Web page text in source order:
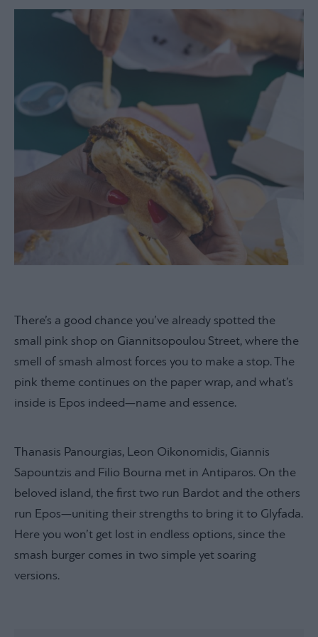
There’s a good chance you’ve already spotted the
small pink shop on Giannitsopoulou Street, where the
smell of smash almost forces you to make a stop. The
pink theme continues on the paper wrap, and what’s
inside is Epos indeed—name and essence.
Thanasis Panourgias, Leon Oikonomidis, Giannis
Sapountzis and Filio Bourna met in Antiparos. On the
beloved island, the first two run Bardot and the others
run Epos—uniting their strengths to bring it to Glyfada.
Here you won’t get lost in endless options, since the
smash burger comes in two simple yet soaring
versions.